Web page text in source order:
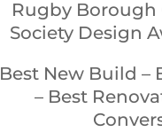
Rugby Borough
Society Design
Best New Build –
– Best